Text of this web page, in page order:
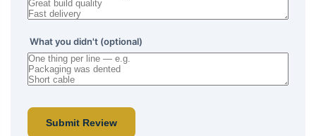
What you didn't (optional)
Submit Review